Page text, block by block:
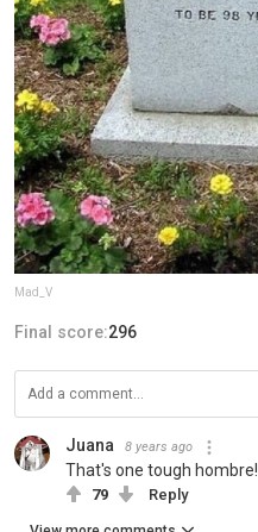
Mad_V
Final score:296
Juana 8 years ago
That's one tough hombre!
79 Reply